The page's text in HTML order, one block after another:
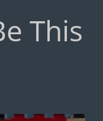
This